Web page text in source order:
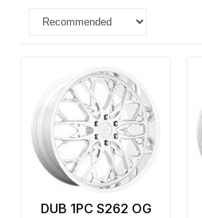
DUB 1PC S262 OG